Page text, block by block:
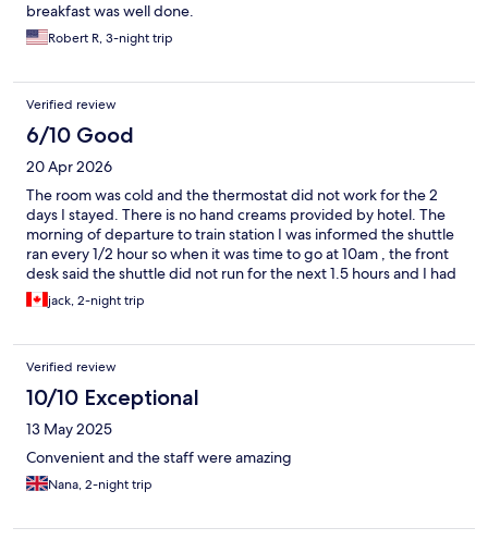
breakfast was well done.
Robert R, 3-night trip
Verified review
6/10 Good
20 Apr 2026
The room was cold and the thermostat did not work for the 2
days I stayed. There is no hand creams provided by hotel. The
morning of departure to train station I was informed the shuttle
ran every 1/2 hour so when it was time to go at 10am , the front
desk said the shuttle did not run for the next 1.5 hours and I had
to call a taxi … cost $35 euros instead of $5. Breakfast layout was
very good.
jack, 2-night trip
Verified review
10/10 Exceptional
13 May 2025
Convenient and the staff were amazing
Nana, 2-night trip